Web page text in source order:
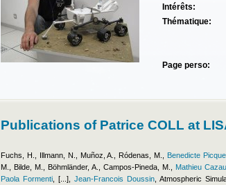
Intérêts:
Thématique:
Page perso:
Publications of Patrice COLL at
Fuchs, H., Illmann, N., Muñoz, A., Ródenas, M. Benedicte
M., Bilde, M., Böhmländer, A., Campos-Pineda, M.
Mathieu
Paola Formenti
[...] Jean-Francois Doussin , Atmospheric